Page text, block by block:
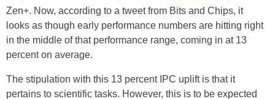
Zen+. Now, according to a tweet from Bits and Chips, it
looks as though early performance numbers are hitting right
in the middle of that performance range, coming in at 13
percent on average.
The stipulation with this 13 percent IPC uplift is that it
pertains to scientific tasks. However, this is to be expected